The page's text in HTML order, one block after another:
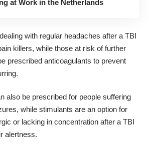
at Work in the Netherlands
with regular headaches after a TBI
killers, while those at risk of further
prescribed anticoagulants to prevent
also be prescribed for people suffering
while stimulants are an option for
or lacking in concentration after a TBI
alertness.